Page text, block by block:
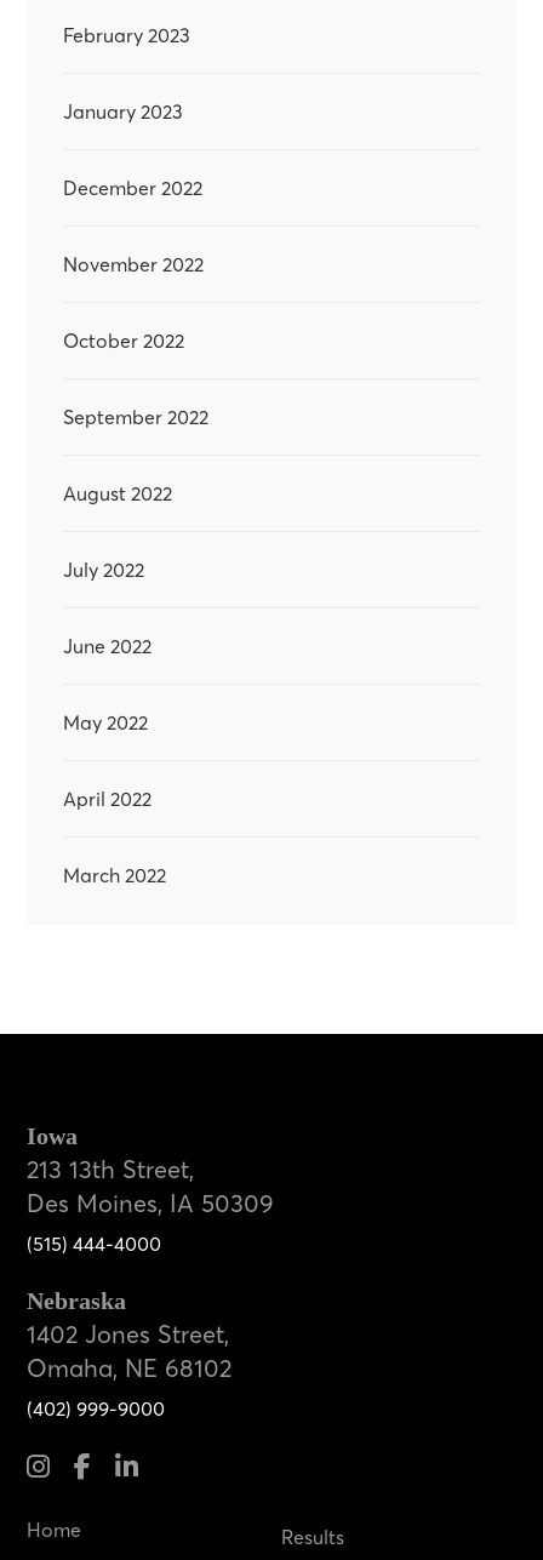
February 2023
January 2023
December 2022
November 2022
October 2022
September 2022
August 2022
July 2022
June 2022
May 2022
April 2022
March 2022
Iowa
213 13th Street,
Des Moines, IA 50309
(515) 444-4000
Nebraska
1402 Jones Street,
Omaha, NE 68102
(402) 999-9000
Home
Results